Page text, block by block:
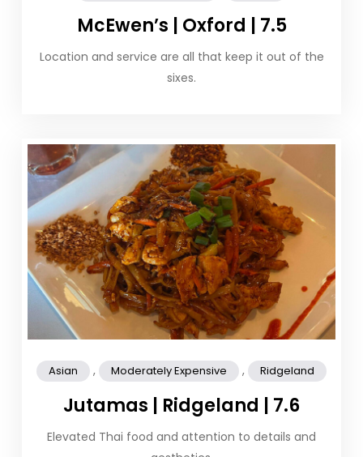
McEwen’s | Oxford | 7.5
Location and service are all that keep it out of the
sixes.
Asian , Moderately Expensive , Ridgeland
Jutamas | Ridgeland | 7.6
Elevated Thai food and attention to details and